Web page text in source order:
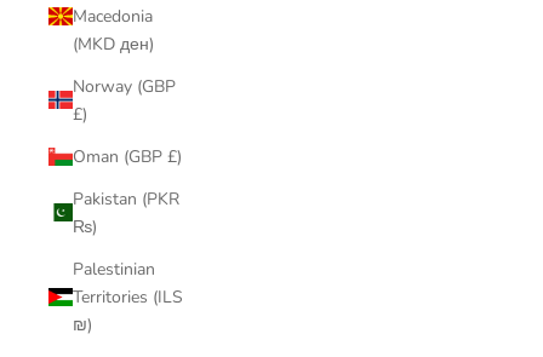
Macedonia
(MKD ден)
Norway (GBP
£)
Oman (GBP £)
Pakistan (PKR
₨)
Palestinian
Territories (ILS
₪)